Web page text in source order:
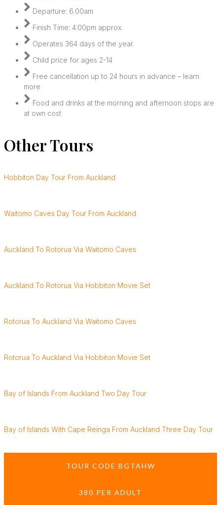
Departure: 6.00am
Finish Time: 4:00pm approx.
Operates 364 days of the year.
Child price for ages 2-14
Free cancellation up to 24 hours in advance – learn
more
Food and drinks at the morning and afternoon stops are
at own cost
Other Tours
Hobbiton Day Tour From Auckland
Waitomo Caves Day Tour From Auckland
Auckland To Rotorua Via Waitomo Caves
Auckland To Rotorua Via Hobbiton Movie Set
Rotorua To Auckland Via Waitomo Caves
Rotorua To Auckland Via Hobbiton Movie Set
Bay of Islands From Auckland Two Day Tour
Bay of Islands With Cape Reinga From Auckland Three Day Tour
TOUR CODE BGTAHW
380 PER ADULT